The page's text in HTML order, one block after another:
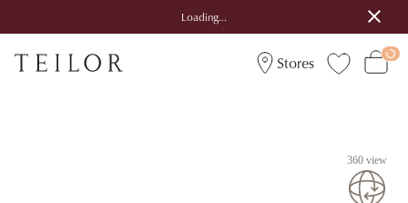
Loading...
Stores
360 view